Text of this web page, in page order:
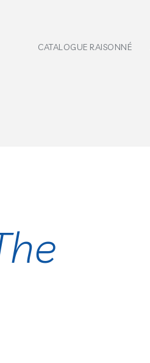
CATALOGUE RAISONNÉ